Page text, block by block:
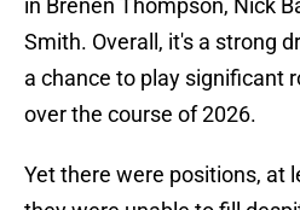
in Brenen Thompson, Nick
Smith. Overall, it's a strong
a chance to play significant
over the course of 2026.
Yet there were positions, at